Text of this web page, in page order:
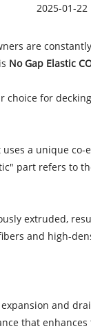
2025-01-22
are
No Gap Elastic
for
a unique
part refers to
extruded,
and high-
and
that